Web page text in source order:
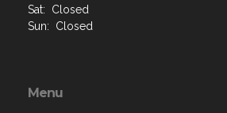
Sat: Closed
Sun: Closed
Menu